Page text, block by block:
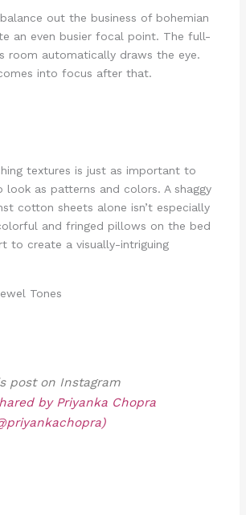
out the business of bohemian
an even busier focal point. The full-
room automatically draws the eye.
into focus after that.
textures is just as important to
look as patterns and colors. A shaggy
cotton sheets alone isn’t especially
and fringed pillows on the bed
to create a visually-intriguing
Tones
post on Instagram
by Priyanka Chopra